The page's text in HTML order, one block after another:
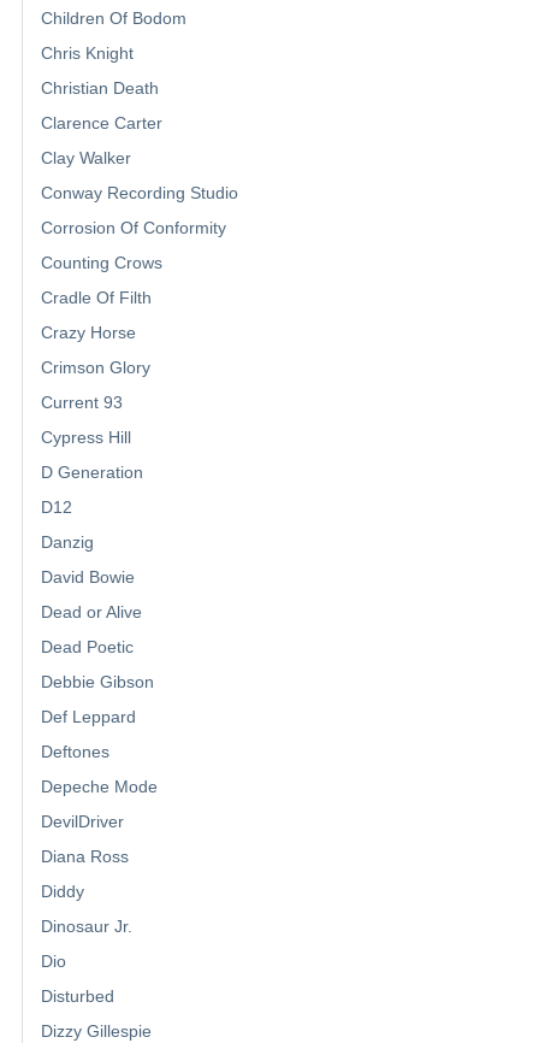
Children Of Bodom
Chris Knight
Christian Death
Clarence Carter
Clay Walker
Conway Recording Studio
Corrosion Of Conformity
Counting Crows
Cradle Of Filth
Crazy Horse
Crimson Glory
Current 93
Cypress Hill
D Generation
D12
Danzig
David Bowie
Dead or Alive
Dead Poetic
Debbie Gibson
Def Leppard
Deftones
Depeche Mode
DevilDriver
Diana Ross
Diddy
Dinosaur Jr.
Dio
Disturbed
Dizzy Gillespie